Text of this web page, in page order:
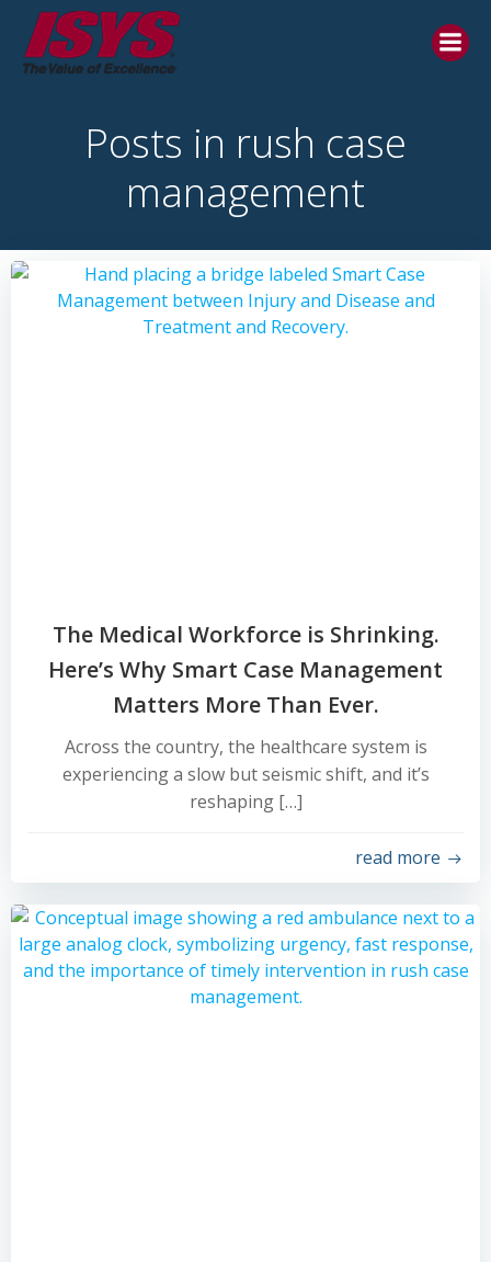
Posts in rush case
management
The Medical Workforce is Shrinking.
Here’s Why Smart Case Management
Matters More Than Ever.
Across the country, the healthcare system is
experiencing a slow but seismic shift, and it’s
reshaping […]
read more